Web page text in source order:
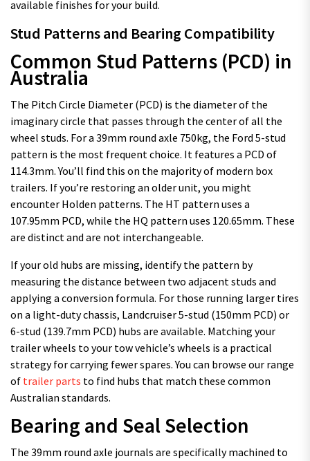
available finishes for your build.
Stud Patterns and Bearing Compatibility
Common Stud Patterns (PCD) in
Australia
The Pitch Circle Diameter (PCD) is the diameter of the
imaginary circle that passes through the center of all the
wheel studs. For a 39mm round axle 750kg, the Ford 5-stud
pattern is the most frequent choice. It features a PCD of
114.3mm. You’ll find this on the majority of modern box
trailers. If you’re restoring an older unit, you might
encounter Holden patterns. The HT pattern uses a
107.95mm PCD, while the HQ pattern uses 120.65mm. These
are distinct and are not interchangeable.
If your old hubs are missing, identify the pattern by
measuring the distance between two adjacent studs and
applying a conversion formula. For those running larger tires
on a light-duty chassis, Landcruiser 5-stud (150mm PCD) or
6-stud (139.7mm PCD) hubs are available. Matching your
trailer wheels to your tow vehicle’s wheels is a practical
strategy for carrying fewer spares. You can browse our range
of trailer parts to find hubs that match these common
Australian standards.
Bearing and Seal Selection
The 39mm round axle journals are specifically machined to